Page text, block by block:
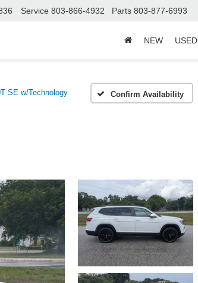
Service 803-866-4932 Parts 803-877-6993
NEW USED
SE w/Technology Confirm Availability